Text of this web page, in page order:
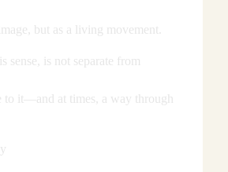
but as a living movement.
sense, is not separate from
to it—and at times, a way through